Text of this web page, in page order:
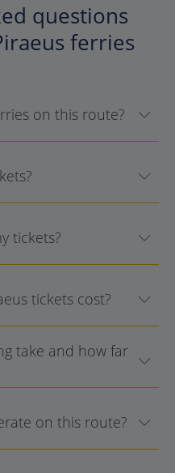
questions
ferries
on this route?
tickets?
tickets cost?
take and how far
on this route?